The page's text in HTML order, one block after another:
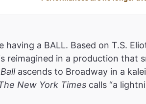
a BALL. Based on T.S.
reimagined in a production that
ascends to Broadway in a
New York Times calls “a